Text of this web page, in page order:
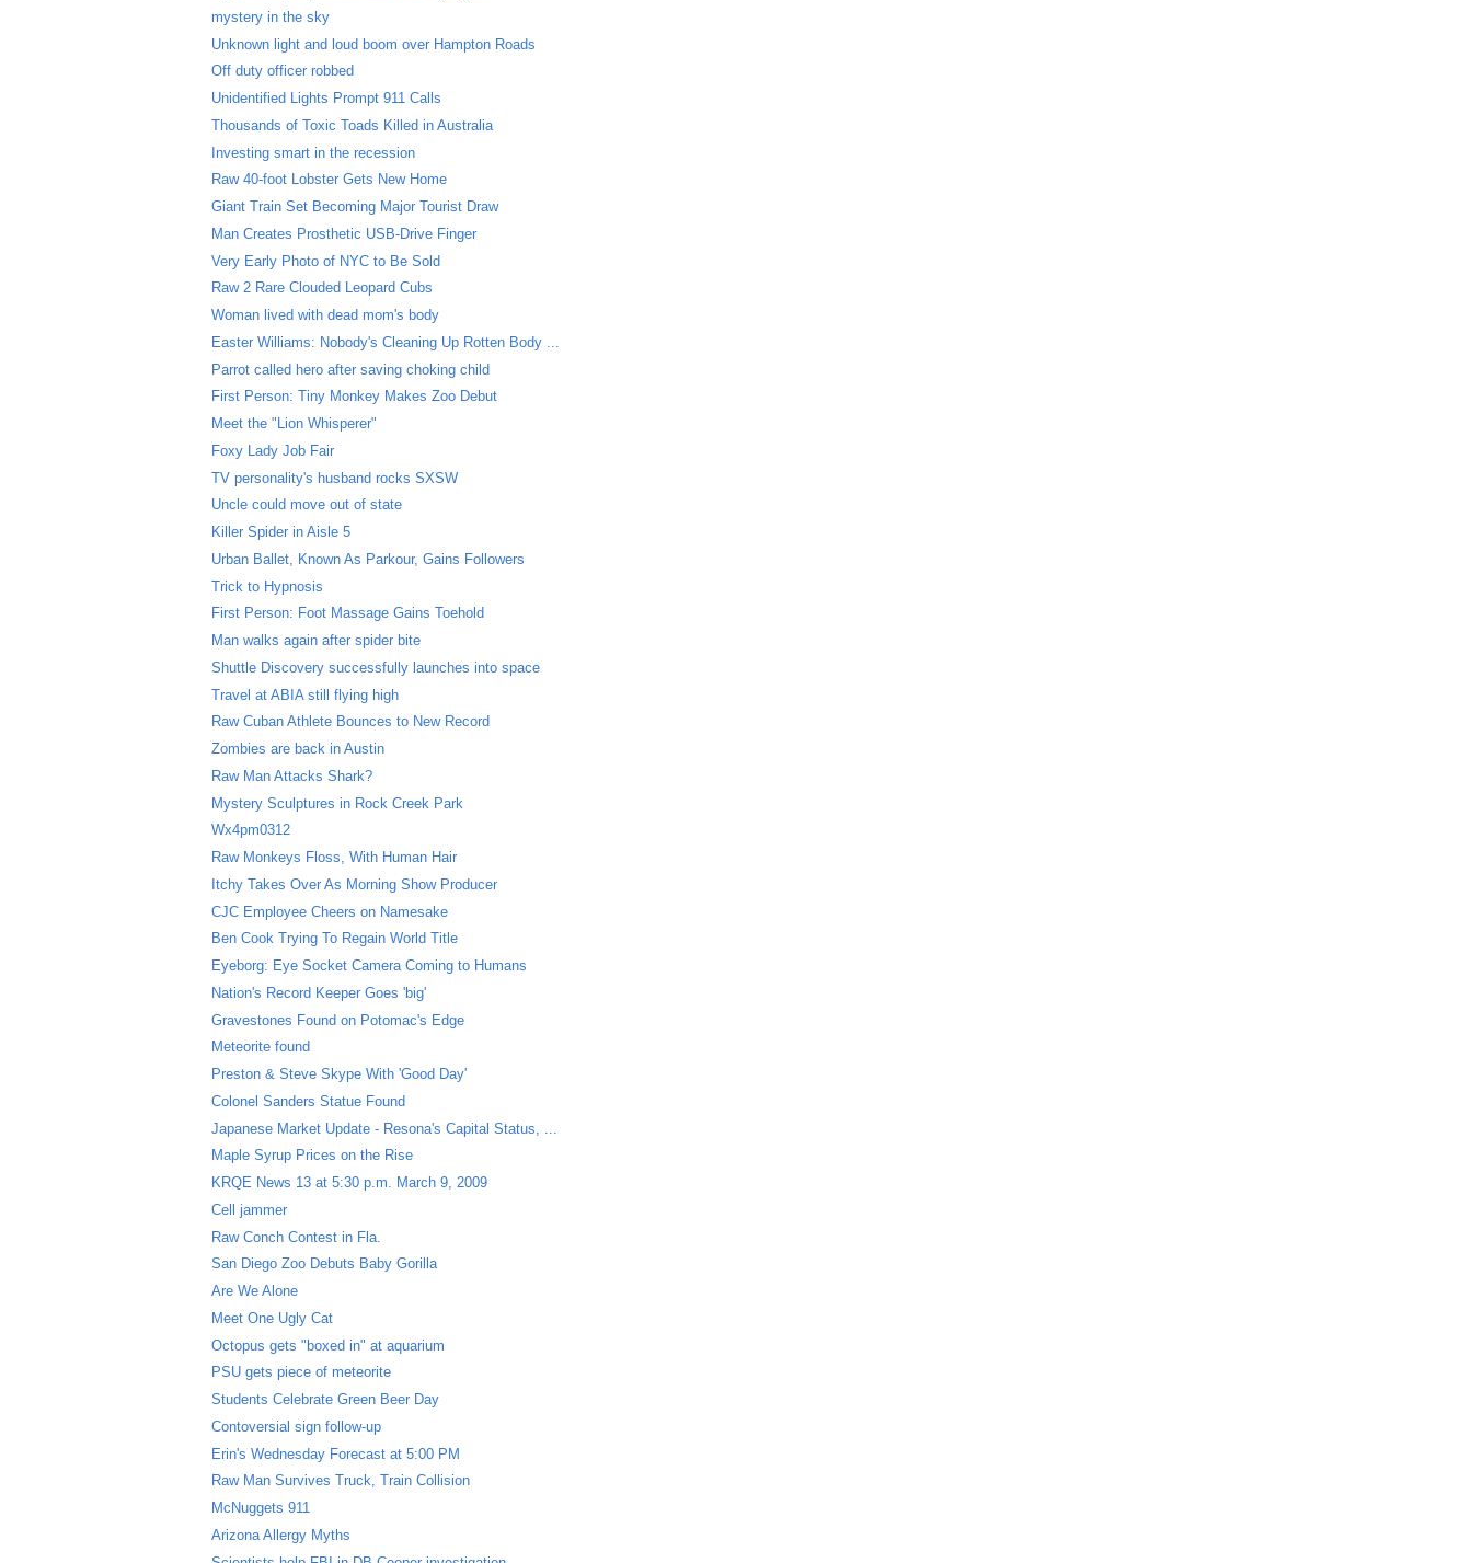
mystery in the sky
Unknown light and loud boom over Hampton Roads
Off duty officer robbed
Unidentified Lights Prompt 911 Calls
Thousands of Toxic Toads Killed in Australia
Investing smart in the recession
Raw 40-foot Lobster Gets New Home
Giant Train Set Becoming Major Tourist Draw
Man Creates Prosthetic USB-Drive Finger
Very Early Photo of NYC to Be Sold
Raw 2 Rare Clouded Leopard Cubs
Woman lived with dead mom's body
Easter Williams: Nobody's Cleaning Up Rotten Body ...
Parrot called hero after saving choking child
First Person: Tiny Monkey Makes Zoo Debut
Meet the "Lion Whisperer"
Foxy Lady Job Fair
TV personality's husband rocks SXSW
Uncle could move out of state
Killer Spider in Aisle 5
Urban Ballet, Known As Parkour, Gains Followers
Trick to Hypnosis
First Person: Foot Massage Gains Toehold
Man walks again after spider bite
Shuttle Discovery successfully launches into space
Travel at ABIA still flying high
Raw Cuban Athlete Bounces to New Record
Zombies are back in Austin
Raw Man Attacks Shark?
Mystery Sculptures in Rock Creek Park
Wx4pm0312
Raw Monkeys Floss, With Human Hair
Itchy Takes Over As Morning Show Producer
CJC Employee Cheers on Namesake
Ben Cook Trying To Regain World Title
Eyeborg: Eye Socket Camera Coming to Humans
Nation's Record Keeper Goes 'big'
Gravestones Found on Potomac's Edge
Meteorite found
Preston & Steve Skype With 'Good Day'
Colonel Sanders Statue Found
Japanese Market Update - Resona's Capital Status, ...
Maple Syrup Prices on the Rise
KRQE News 13 at 5:30 p.m. March 9, 2009
Cell jammer
Raw Conch Contest in Fla.
San Diego Zoo Debuts Baby Gorilla
Are We Alone
Meet One Ugly Cat
Octopus gets "boxed in" at aquarium
PSU gets piece of meteorite
Students Celebrate Green Beer Day
Contoversial sign follow-up
Erin's Wednesday Forecast at 5:00 PM
Raw Man Survives Truck, Train Collision
McNuggets 911
Arizona Allergy Myths